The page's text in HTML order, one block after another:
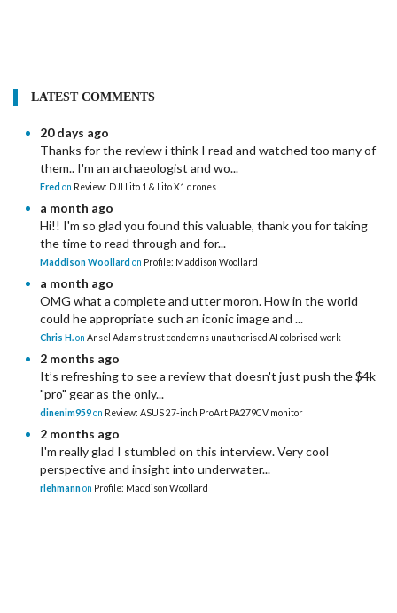
LATEST COMMENTS
20 days ago
Thanks for the review i think I read and watched too many of
them.. I'm an archaeologist and wo...
Fred on Review: DJI Lito 1 & Lito X1 drones
a month ago
Hi!! I'm so glad you found this valuable, thank you for taking
the time to read through and for...
Maddison Woollard on Profile: Maddison Woollard
a month ago
OMG what a complete and utter moron. How in the world
could he appropriate such an iconic image and ...
Chris H.on Ansel Adams trust condemns unauthorised AI colorised work
2 months ago
It’s refreshing to see a review that doesn't just push the $4k
"pro" gear as the only...
dinenim959on Review: ASUS 27-inch ProArt PA279CV monitor
2 months ago
I'm really glad I stumbled on this interview. Very cool
perspective and insight into underwater...
rlehmann on Profile: Maddison Woollard